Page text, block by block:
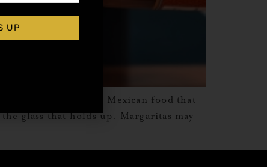
what to drink with Mexican food that
glass that holds up. Margaritas may
UP